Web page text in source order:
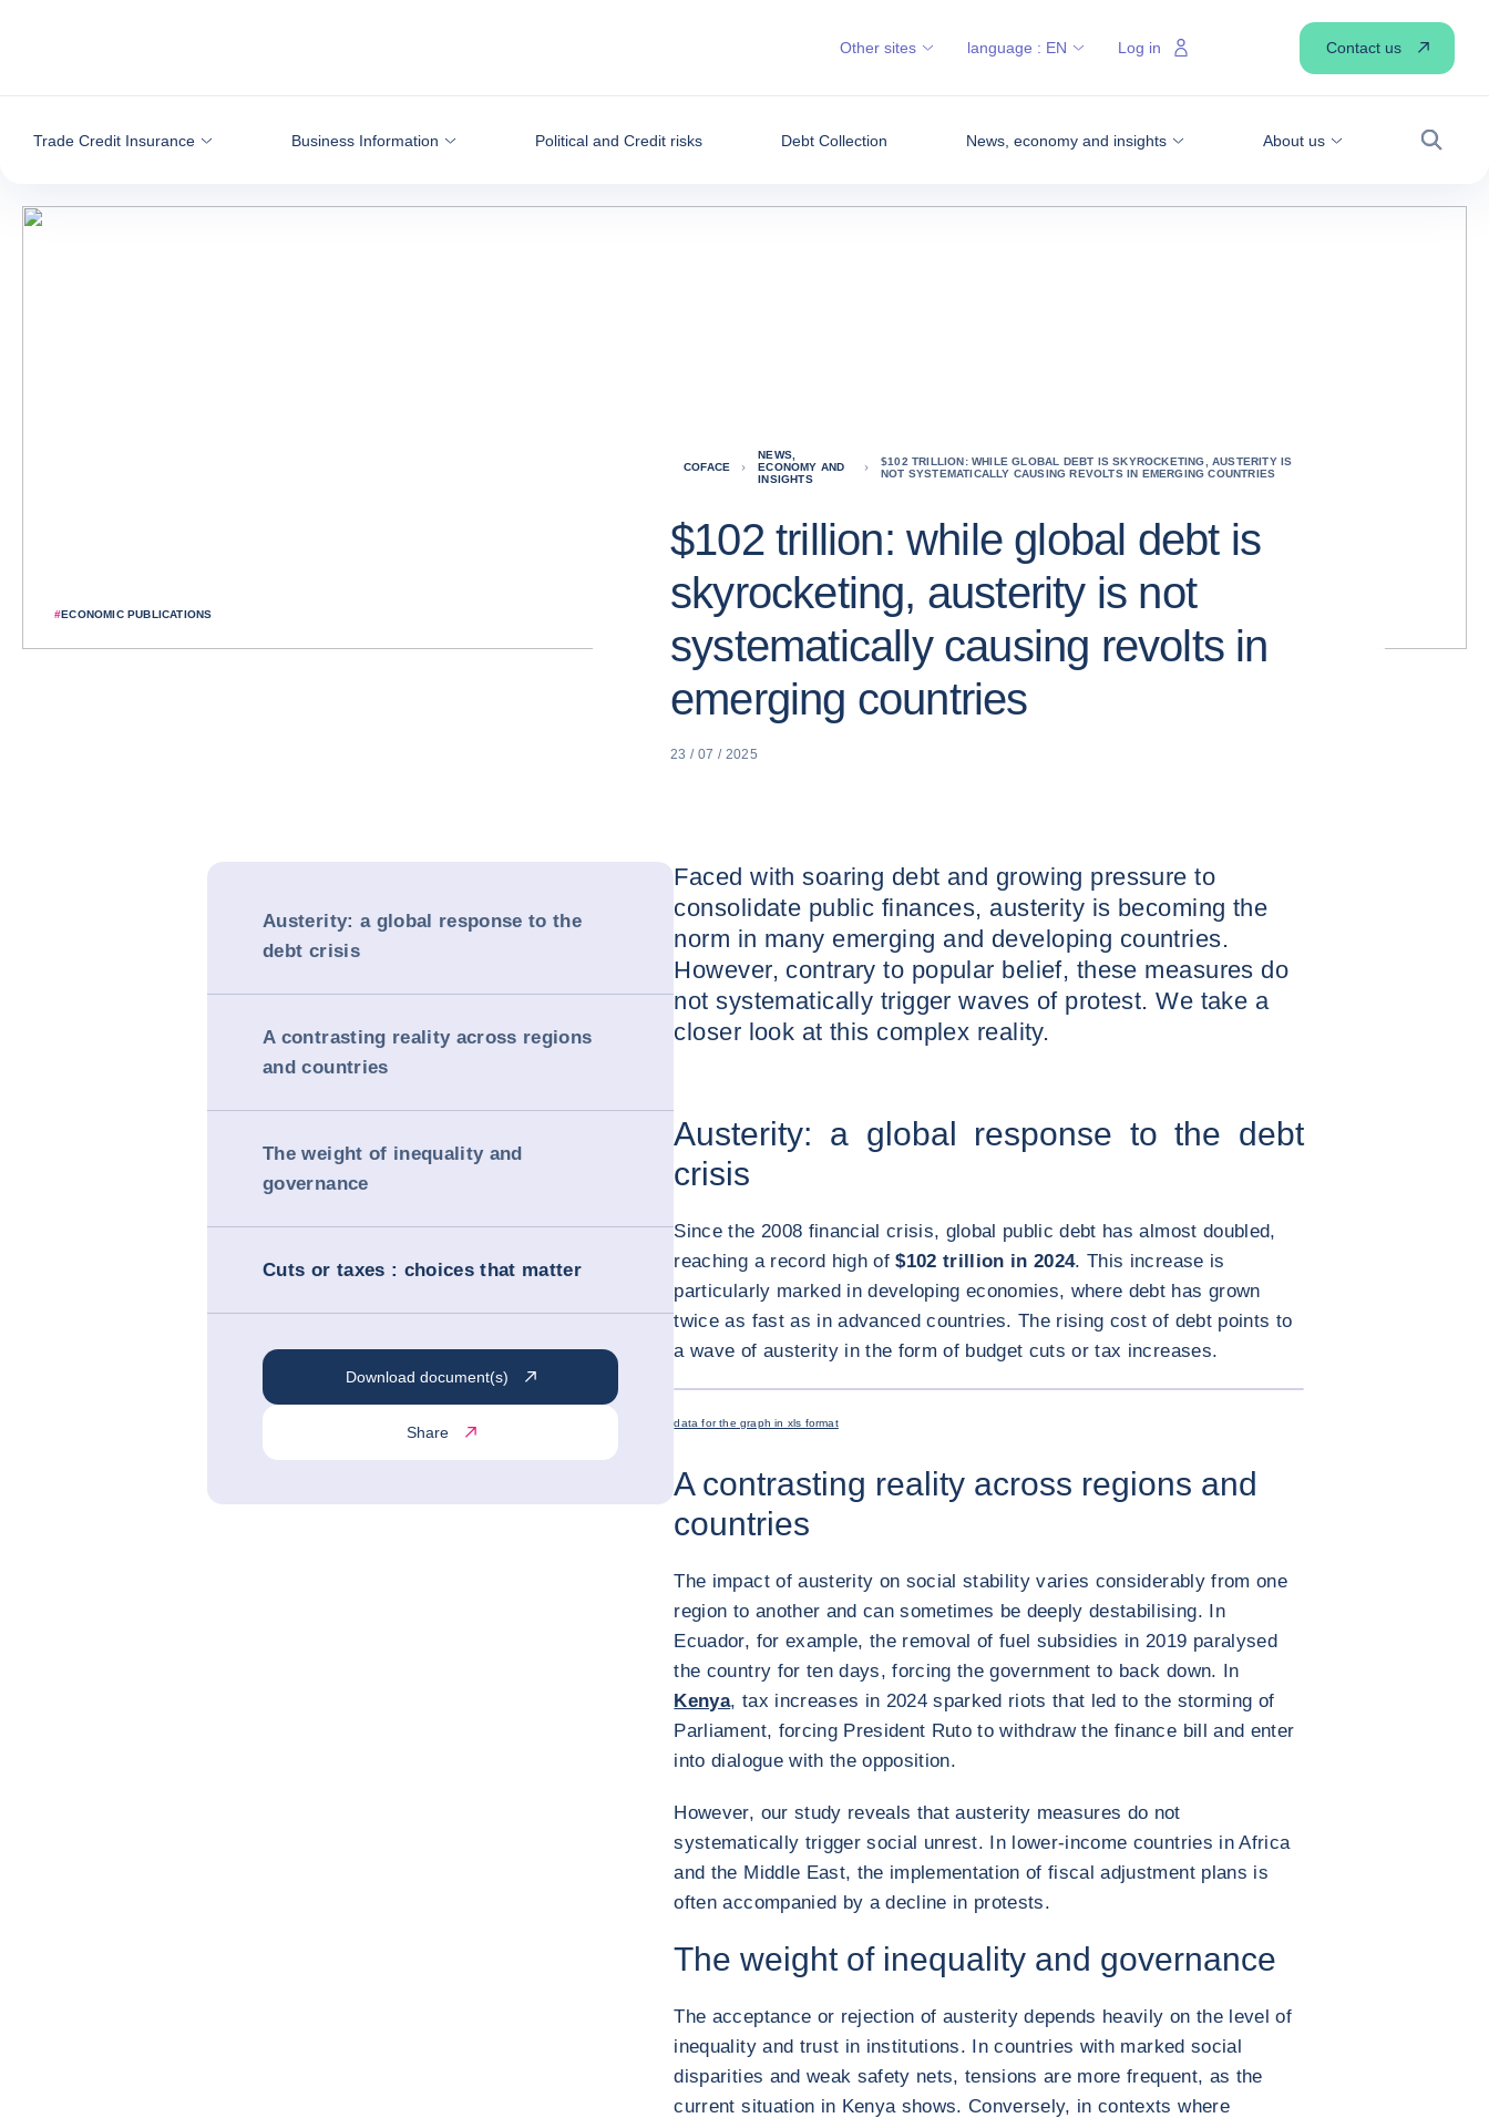
Trade Credit Insurance Business Information Political and Credit risks Debt Collection News, economy and insights About us
Search
Other sites language : EN Log in Contact us
#ECONOMIC PUBLICATIONS
COFACE
NEWS,
ECONOMY AND
INSIGHTS
$102 TRILLION: WHILE GLOBAL DEBT IS SKYROCKETING, AUSTERITY IS
NOT SYSTEMATICALLY CAUSING REVOLTS IN EMERGING COUNTRIES
$102 trillion: while global debt is
skyrocketing, austerity is not
systematically causing revolts in
emerging countries
23 / 07 / 2025
Austerity: a global response to the
debt crisis
A contrasting reality across regions
and countries
The weight of inequality and
governance
Cuts or taxes : choices that matter
Download document(s)
Share
Faced with soaring debt and growing pressure to
consolidate public finances, austerity is becoming the
norm in many emerging and developing countries.
However, contrary to popular belief, these measures do
not systematically trigger waves of protest. We take a
closer look at this complex reality.
Austerity: a global response to the debt
crisis
Since the 2008 financial crisis, global public debt has almost doubled,
reaching a record high of$102 trillion in 2024. This increase is
particularly marked in developing economies, where debt has grown
twice as fast as in advanced countries. The rising cost of debt points to
a wave of austerity in the form of budget cuts or tax increases.
data for the graph in xls format
A contrasting reality across regions and
countries
The impact of austerity on social stability varies considerably from one
region to another and can sometimes be deeply destabilising. In
Ecuador, for example, the removal of fuel subsidies in 2019 paralysed
the country for ten days, forcing the government to back down. In
Kenya, tax increases in 2024 sparked riots that led to the storming of
Parliament, forcing President Ruto to withdraw the finance bill and enter
into dialogue with the opposition.
However, our study reveals that austerity measures do not
systematically trigger social unrest. In lower-income countries in Africa
and the Middle East, the implementation of fiscal adjustment plans is
often accompanied by a decline in protests.
The weight of inequality and governance
The acceptance or rejection of austerity depends heavily on the level of
inequality and trust in institutions. In countries with marked social
disparities and weak safety nets, tensions are more frequent, as the
current situation in Kenya shows. Conversely, in contexts where